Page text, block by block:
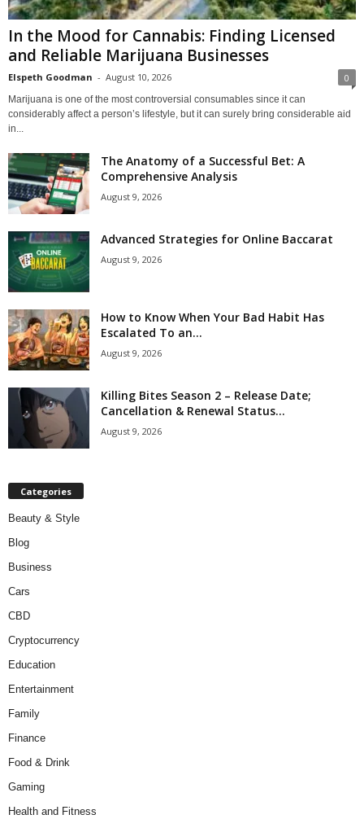
In the Mood for Cannabis: Finding Licensed
and Reliable Marijuana Businesses
Elspeth Goodman - August 10, 2026 0
Marijuana is one of the most controversial consumables since it can
considerably affect a person’s lifestyle, but it can surely bring considerable aid
in...
The Anatomy of a Successful Bet: A
Comprehensive Analysis
August 9, 2026
Advanced Strategies for Online Baccarat
August 9, 2026
How to Know When Your Bad Habit Has
Escalated To an...
August 9, 2026
Killing Bites Season 2 – Release Date;
Cancellation & Renewal Status...
August 9, 2026
Categories
Beauty & Style
Blog
Business
Cars
CBD
Cryptocurrency
Education
Entertainment
Family
Finance
Food & Drink
Gaming
Health and Fitness